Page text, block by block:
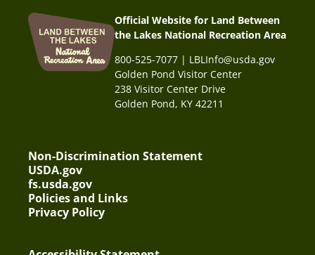
Official Website for Land Between
the Lakes National Recreation Area
800-525-7077 | LBLInfo@usda.gov
Golden Pond Visitor Center
238 Visitor Center Drive
Golden Pond, KY 42211
Non-Discrimination Statement
USDA.gov
fs.usda.gov
Policies and Links
Privacy Policy